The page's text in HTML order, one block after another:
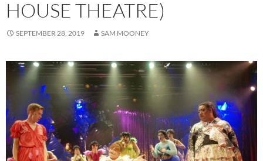
HOUSE THEATRE)
SEPTEMBER 28, 2019 SAM MOONEY